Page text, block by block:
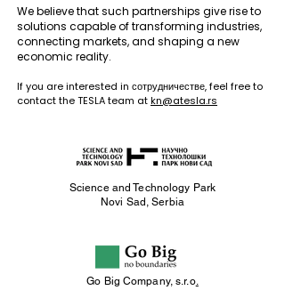
We believe that such partnerships give rise to
solutions capable of transforming industries,
connecting markets, and shaping a new
economic reality.
If you are interested in сотрудничестве, feel free to
contact the TESLA team atkn@atesla.rs
Science and Technology Park
Novi Sad, Serbia
Go Big Company, s.r.o.